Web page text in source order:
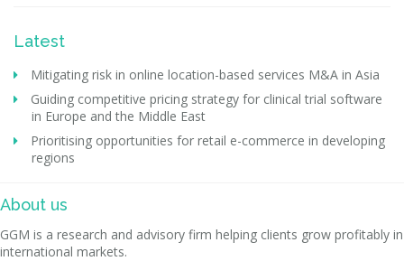
Latest
Mitigating risk in online location-based services M&A in Asia
Guiding competitive pricing strategy for clinical trial software
in Europe and the Middle East
Prioritising opportunities for retail e-commerce in developing
regions
About us
GGM is a research and advisory firm helping clients grow profitably in
international markets.